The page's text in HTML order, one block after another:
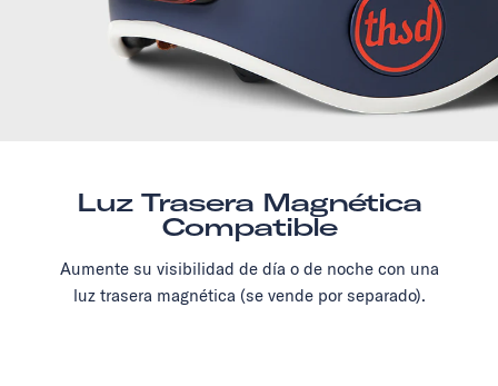
Luz Trasera Magnética
Compatible
Aumente su visibilidad de día o de noche con una
luz trasera magnética (se vende por separado).